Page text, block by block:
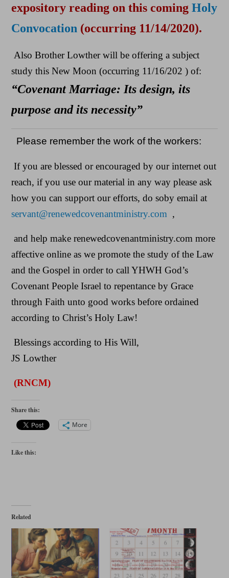
expository reading on this coming Holy
Convocation (occurring 11/14/2020).
Also Brother Lowther will be offering a subject
study this New Moon (occurring 11/16/202 ) of:
“Covenant Marriage: Its design, its
purpose and its necessity”
Please remember the work of the workers:
If you are blessed or encouraged by our internet out
reach, if you use our material in any way please ask
how you can support our efforts, do soby email at
servant@renewedcovenantministry.com ,
and help make renewedcovenantministry.com more
affective online as we promote the study of the Law
and the Gospel in order to call YHWH God’s
Covenant People Israel to repentance by Grace
through Faith unto good works before ordained
according to Christ’s Holy Law!
Blessings according to His Will,
JS Lowther
(RNCM)
Share this:
More
Like this:
Related